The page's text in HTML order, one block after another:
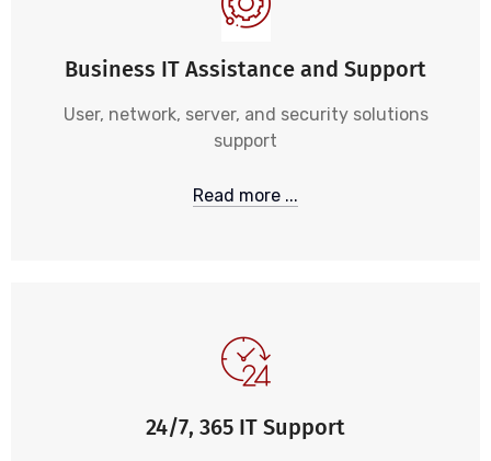
Business IT Assistance and Support
User, network, server, and security solutions
support
Read more ...
24/7, 365 IT Support